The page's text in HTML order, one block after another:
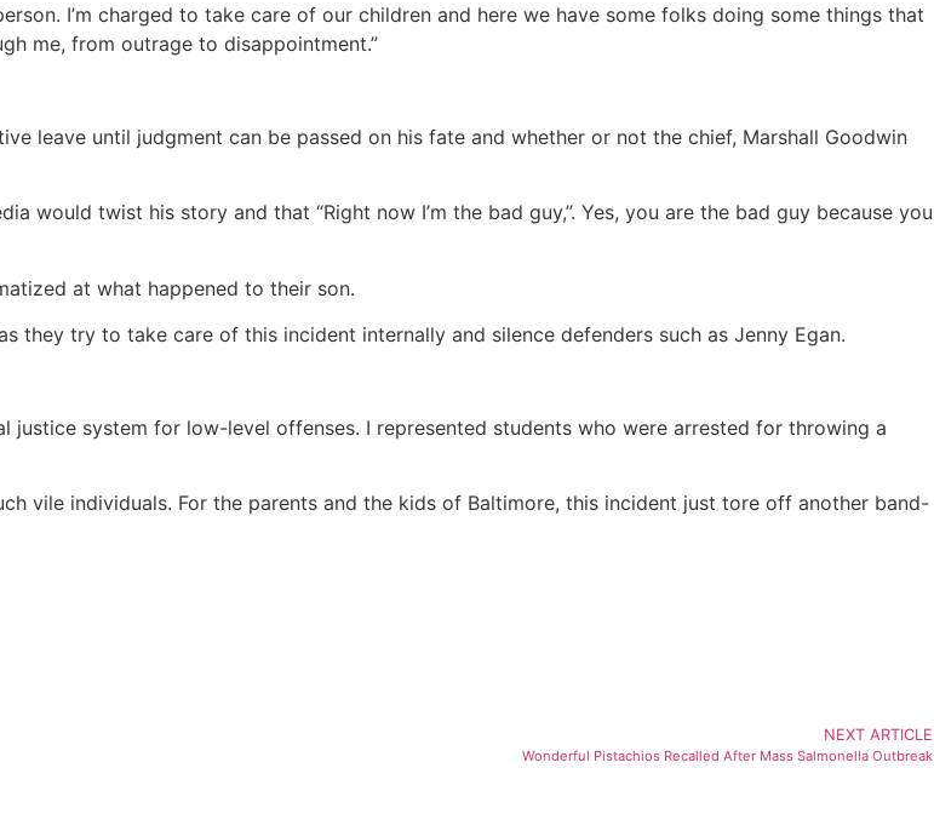
I’m charged to take care of our children and here we have some folks doing some things that
me, from outrage to disappointment.”
leave until judgment can be passed on his fate and whether or not the chief, Marshall Goodwin
would twist his story and that “Right now I’m the bad guy,”. Yes, you are the bad guy because you
at what happened to their son.
try to take care of this incident internally and silence defenders such as Jenny Egan.
justice system for low-level offenses. I represented students who were arrested for throwing a
vile individuals. For the parents and the kids of Baltimore, this incident just tore off another band-
NEXT ARTICLE
Wonderful Pistachios Recalled After Mass Salmonella Outbreak